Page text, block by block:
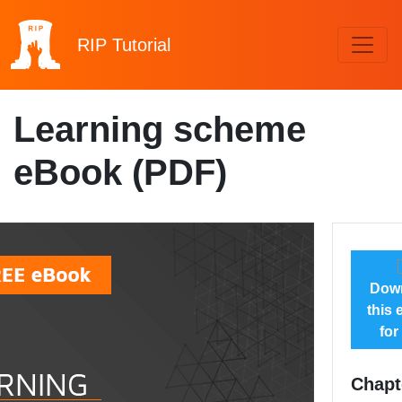
RIP Tutorial
Learning scheme
eBook (PDF)
this
for